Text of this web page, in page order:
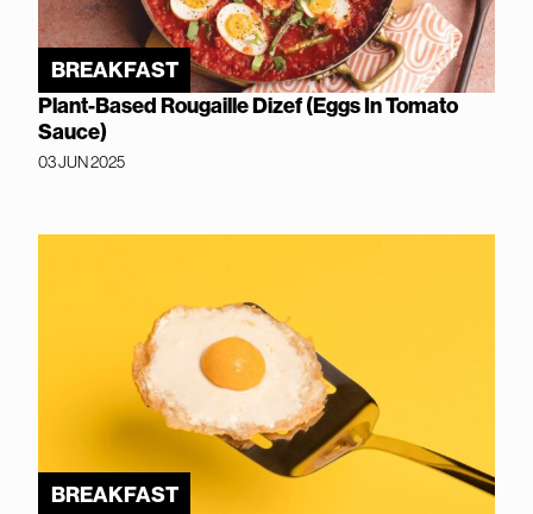
BREAKFAST
Plant-Based Rougaille Dizef (Eggs In Tomato
Sauce)
03 JUN 2025
BREAKFAST